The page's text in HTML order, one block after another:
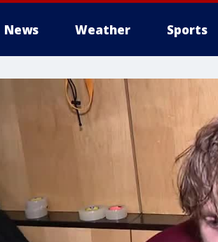
News Weather Sports